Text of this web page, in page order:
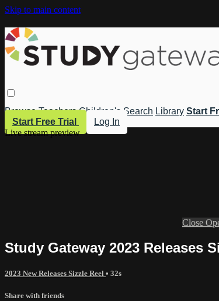
Skip to main content
Browse Teachers Children's Search Library Start
Start Free Trial
Log In
Live stream preview
Close
Study Gateway 2023 Releases
2023 New Releases Sizzle Reel • 32s
Share with friends